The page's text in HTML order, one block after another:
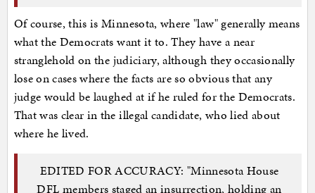
Of course, this is Minnesota, where "law" generally means
what the Democrats want it to. They have a near
stranglehold on the judiciary, although they occasionally
lose on cases where the facts are so obvious that any
judge would be laughed at if he ruled for the Democrats.
That was clear in the illegal candidate, who lied about
where he lived.
EDITED FOR ACCURACY: "Minnesota House
DFL members staged an insurrection, holding an